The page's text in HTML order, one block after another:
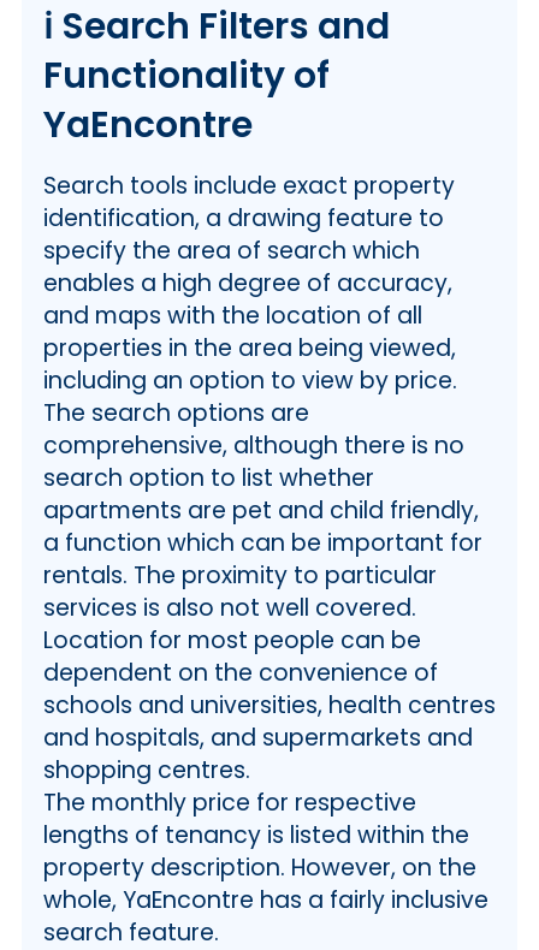
ℹ️ Search Filters and
Functionality of
YaEncontre
Search tools include exact property
identification, a drawing feature to
specify the area of search which
enables a high degree of accuracy,
and maps with the location of all
properties in the area being viewed,
including an option to view by price.
The search options are
comprehensive, although there is no
search option to list whether
apartments are pet and child friendly,
a function which can be important for
rentals. The proximity to particular
services is also not well covered.
Location for most people can be
dependent on the convenience of
schools and universities, health centres
and hospitals, and supermarkets and
shopping centres.
The monthly price for respective
lengths of tenancy is listed within the
property description. However, on the
whole, YaEncontre has a fairly inclusive
search feature.